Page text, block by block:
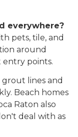
everywhere?
pets, tile, and
around
entry points.
lines and
Beach homes
Raton also
deal with as